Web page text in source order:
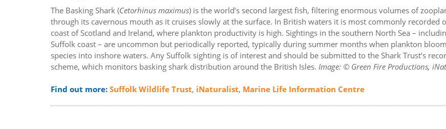
The Basking Shark (Cetorhinus maximus) is the world’s second largest fish, filtering enormous volumes of
through its cavernous mouth as it cruises slowly at the surface. In British waters it is most commonly recorded
coast of Scotland and Ireland, where plankton productivity is high. Sightings in the southern North Sea –
Suffolk coast – are uncommon but periodically reported, typically during summer months when plankton
species into inshore waters. Any Suffolk sighting is of interest and should be submitted to the Shark Trust’s
scheme, which monitors basking shark distribution around the British Isles. Image: © Green Fire Productions,
Find out more:Suffolk Wildlife Trust, iNaturalist, Marine Life Information Centre